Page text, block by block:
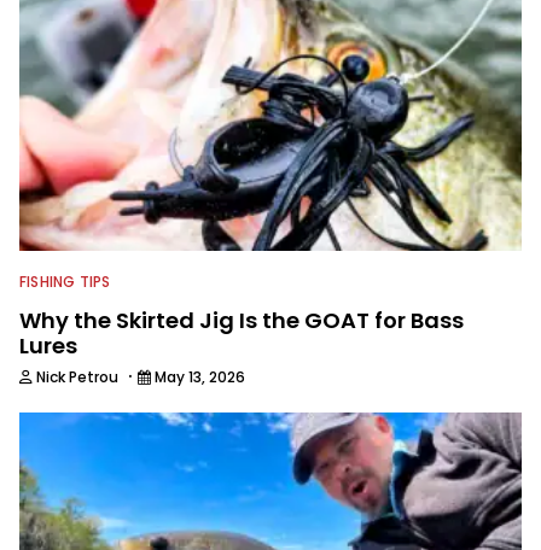
FISHING TIPS
Why the Skirted Jig Is the GOAT for Bass
Lures
Nick Petrou · May 13, 2026